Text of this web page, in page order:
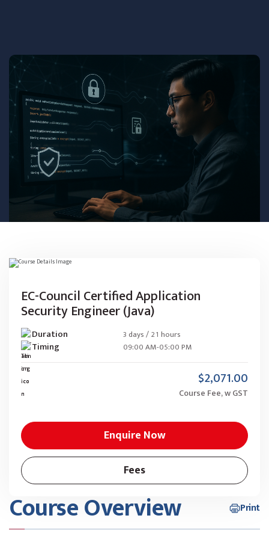
Course Overview Print
EC-Council Certified Application
Security Engineer (Java)
Duration 3 days / 21 hours
Timing 09:00 AM-05:00 PM
$2,071.00
Course Fee, w GST
Enquire Now
Fees